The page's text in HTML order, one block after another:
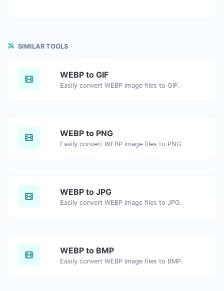
SIMILAR TOOLS
WEBP to GIF
Easily convert WEBP image files to GIF.
WEBP to PNG
Easily convert WEBP image files to PNG.
WEBP to JPG
Easily convert WEBP image files to JPG.
WEBP to BMP
Easily convert WEBP image files to BMP.